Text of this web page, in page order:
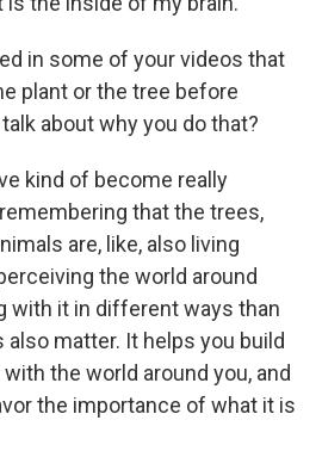
in some of your videos that
plant or the tree before
about why you do that?
kind of become really
that the trees,
are, like, also living
the world around
with it in different ways than
also matter. It helps you build
the world around you, and
the importance of what it is